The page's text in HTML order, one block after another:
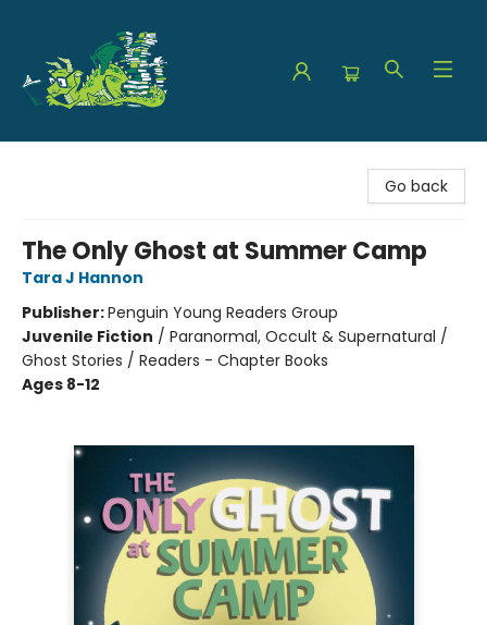
Go back
The Only Ghost at Summer Camp
Tara J Hannon
Publisher:Penguin Young Readers Group
Juvenile Fiction / Paranormal, Occult & Supernatural /
Ghost Stories / Readers - Chapter Books
Ages 8-12